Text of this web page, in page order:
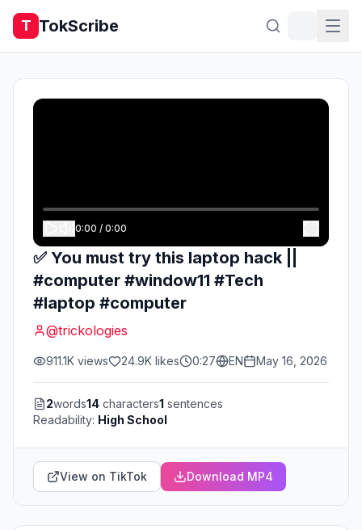
T TokScribe
0:00 / 0:00
✅ You must try this laptop hack ||
#computer #window11 #Tech
#laptop #computer
@trickologies
911.1K views 24.9K likes 0:27 EN May 16, 2026
2words14 characters1 sentences
Readability: High School
View on TikTok Download MP4